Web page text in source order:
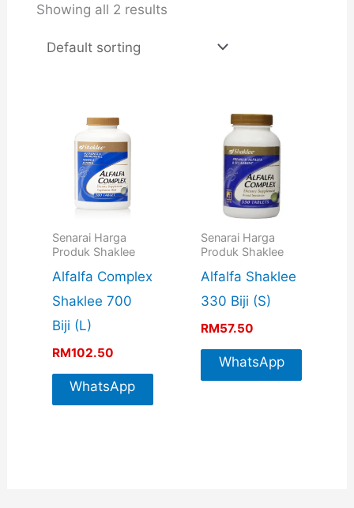
Showing all 2 results
Senarai Harga
Produk Shaklee
Alfalfa Complex
Shaklee 700
Biji (L)
RM102.50
WhatsApp
Senarai Harga
Produk Shaklee
Alfalfa Shaklee
330 Biji (S)
RM57.50
WhatsApp